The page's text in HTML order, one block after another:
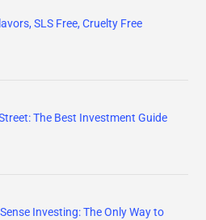
SLS Free, Cruelty Free
The Best Investment Guide
Investing: The Only Way to